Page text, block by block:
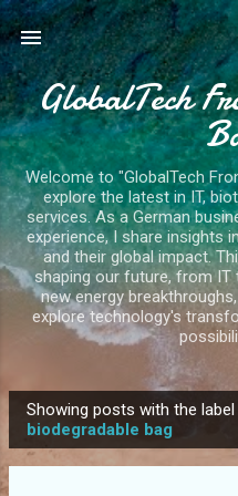
Skip to
GlobalTech
Welcome to "GlobalTech
explore the latest in IT,
services. As a German
experience, I share insights
and their global impact.
shaping our future, from IT
new energy
explore technology's
o
Showing posts with the label
biodegradable bag